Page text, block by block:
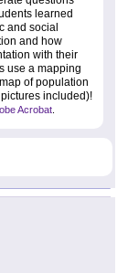
learned
and social
and how
with their
use a mapping
of population
included)!
Acrobat